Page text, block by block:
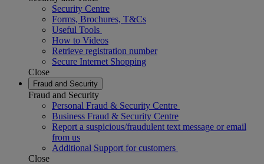
Security Centre
Forms, Brochures, T&Cs
Useful Tools
How to Videos
Retrieve registration number
Secure Internet Shopping
Close
Fraud and Security
Fraud and Security
Personal Fraud & Security Centre
Business Fraud & Security Centre
Report a suspicious/fraudulent text message or email
from us
Additional Support for customers
Close